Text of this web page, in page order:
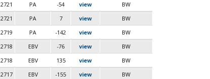
2721 PA -54 view
BW
2721 PA 7 view
BW
2719 PA -142 view
BW
2718 EBV -76 view
BW
2718 EBV 135 view
BW
2717 EBV -155 view
BW